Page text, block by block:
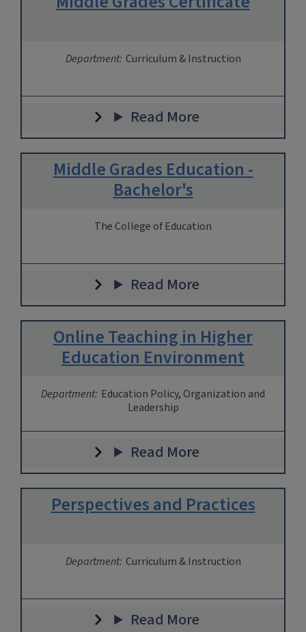
Department: Curriculum & Instruction
Read More
Middle Grades Education -
Bachelor's
The College of Education
Read More
Online Teaching in Higher
Education Environment
Department: Education Policy, Organization and
Leadership
Read More
Perspectives and Practices
Department: Curriculum & Instruction
Read More